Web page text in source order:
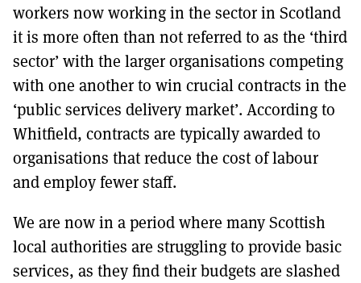
workers now working in the sector in Scotland
it is more often than not referred to as the ‘third
sector’ with the larger organisations competing
with one another to win crucial contracts in the
‘public services delivery market’. According to
Whitfield, contracts are typically awarded to
organisations that reduce the cost of labour
and employ fewer staff.
We are now in a period where many Scottish
local authorities are struggling to provide basic
services, as they find their budgets are slashed